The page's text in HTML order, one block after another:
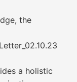
the
a holistic